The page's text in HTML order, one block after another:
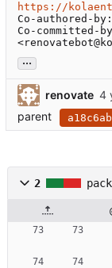
https://
Co-authored-
Co-committed-
...
renovate
parent
2